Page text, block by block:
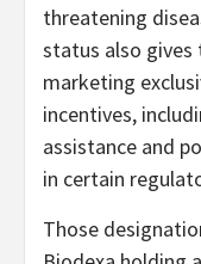
threatening
status also gives
marketing
incentives,
assistance and
in certain
Those